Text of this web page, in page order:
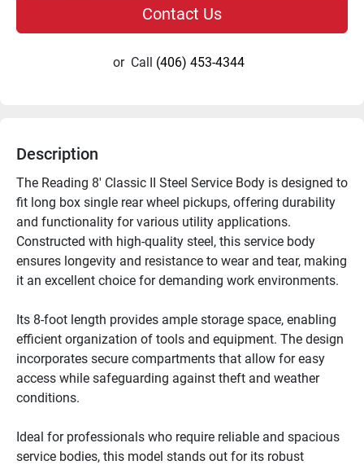
Contact Us
or Call (406) 453-4344
Description
The Reading 8' Classic II Steel Service Body is designed to
fit long box single rear wheel pickups, offering durability
and functionality for various utility applications.
Constructed with high-quality steel, this service body
ensures longevity and resistance to wear and tear, making
it an excellent choice for demanding work environments.
Its 8-foot length provides ample storage space, enabling
efficient organization of tools and equipment. The design
incorporates secure compartments that allow for easy
access while safeguarding against theft and weather
conditions.
Ideal for professionals who require reliable and spacious
service bodies, this model stands out for its robust